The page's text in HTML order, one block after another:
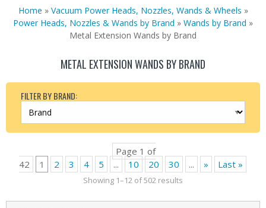
Home » Vacuum Power Heads, Nozzles, Wands & Wheels »
Power Heads, Nozzles & Wands by Brand » Wands by Brand »
Metal Extension Wands by Brand
METAL EXTENSION WANDS BY BRAND
FILTER BY BRAND:
Page 1 of
42
1 2 3 4 5 ... 10 20 30 ... » Last »
Showing 1–12 of 502 results